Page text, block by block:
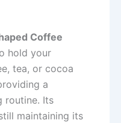
Coffee
hold your
tea, or cocoa
a
routine. Its
maintaining its